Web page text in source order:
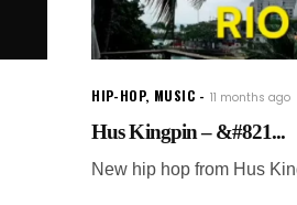
HIP-HOP, MUSIC 11 months ago
Hus Kingpin – &#821...
New hip hop from Hus